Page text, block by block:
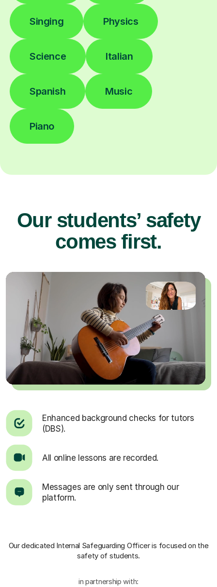
Singing Physics
Science Italian
Spanish Music
Piano
Our students’ safety
comes first.
Enhanced background checks for tutors
(DBS).
All online lessons are recorded.
Messages are only sent through our
platform.
Our dedicated Internal Safeguarding Officeris focused on the
safety of students.
in partnership with: